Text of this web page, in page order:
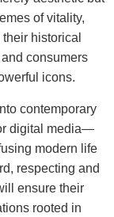
of vitality,
historical
consumers
icons.
contemporary
digital media—
modern life
respecting and
ensure their
rooted in